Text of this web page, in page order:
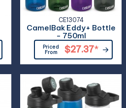
CE13074
CamelBak Eddy+ Bottle
- 750ml
Priced
From
$27.37*